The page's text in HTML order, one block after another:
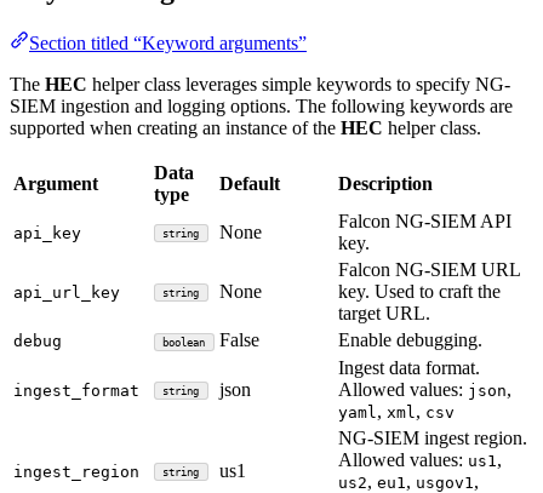
Section titled “Keyword arguments”
The HEC helper class leverages simple keywords to specify NG-
SIEM ingestion and logging options. The following keywords are
supported when creating an instance of the HEC helper class.
Argument
Data
type
Default Description
api_key string None
Falcon NG-SIEM API
key.
api_url_key string None
Falcon NG-SIEM URL
key. Used to craft the
target URL.
debug boolean False Enable debugging.
ingest_format string json
Ingest data format.
Allowed values: json,
yaml , xml , csv
ingest_region string us1
NG-SIEM ingest region.
Allowed values: us1 ,
us2, eu1 , usgov1 ,